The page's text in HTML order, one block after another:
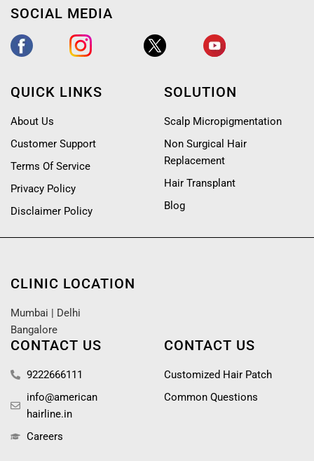
SOCIAL MEDIA
QUICK LINKS
About Us
Customer Support
Terms Of Service
Privacy Policy
Disclaimer Policy
SOLUTION
Scalp Micropigmentation
Non Surgical Hair
Replacement
Hair Transplant
Blog
CLINIC LOCATION
Mumbai | Delhi
Bangalore
CONTACT US
9222666111
info@american
hairline.in
Careers
CONTACT US
Customized Hair Patch
Common Questions